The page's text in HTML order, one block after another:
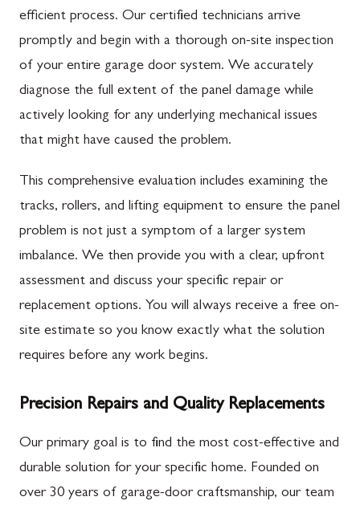
efficient process. Our certified technicians arrive
promptly and begin with a thorough on-site inspection
of your entire garage door system. We accurately
diagnose the full extent of the panel damage while
actively looking for any underlying mechanical issues
that might have caused the problem.
This comprehensive evaluation includes examining the
tracks, rollers, and lifting equipment to ensure the panel
problem is not just a symptom of a larger system
imbalance. We then provide you with a clear, upfront
assessment and discuss your specific repair or
replacement options. You will always receive a free on-
site estimate so you know exactly what the solution
requires before any work begins.
Precision Repairs and Quality Replacements
Our primary goal is to find the most cost-effective and
durable solution for your specific home. Founded on
over 30 years of garage-door craftsmanship, our team